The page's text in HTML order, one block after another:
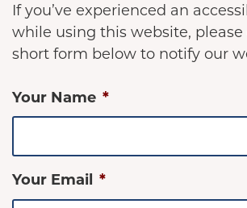
If you’ve experienced an
while using this website,
short form below to notify our
Your Name *
Your Email *